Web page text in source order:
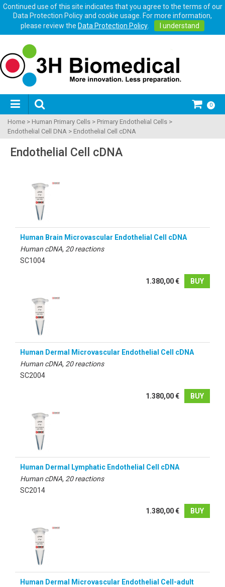
Continued use of this site indicates that you agree to the terms of our
Data Protection Policy and cookie usage. For more information,
please review the Data Protection Policy. I understand
0
Home > Human Primary Cells > Primary Endothelial Cells >
Endothelial Cell DNA > Endothelial Cell cDNA
Endothelial Cell cDNA
Human Brain Microvascular Endothelial Cell cDNA
Human cDNA, 20 reactions
SC1004
1.380,00 € BUY
Human Dermal Microvascular Endothelial Cell cDNA
Human cDNA, 20 reactions
SC2004
1.380,00 € BUY
Human Dermal Lymphatic Endothelial Cell cDNA
Human cDNA, 20 reactions
SC2014
1.380,00 € BUY
Human Dermal Microvascular Endothelial Cell-adult